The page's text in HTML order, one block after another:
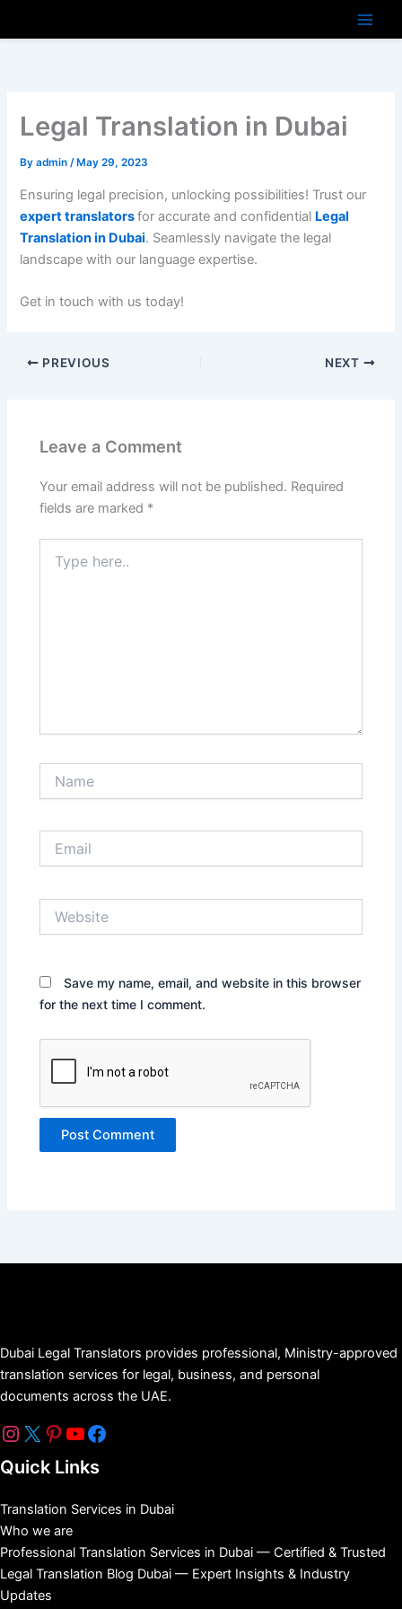
Legal Translation in Dubai
Byadmin/ May 29, 2023
Ensuring legal precision, unlocking possibilities! Trust our
expert translatorsfor accurate and confidential Legal
Translation in Dubai. Seamlessly navigate the legal
landscape with our language expertise.
Get in touch with us today!
PREVIOUS NEXT
Leave a Comment
Your email address will not be published. Required
fields are marked *
here..
Save my name, email, and website in this browser
for the next time I comment.
Dubai Legal Translators provides professional, Ministry-approved
translation services for legal, business, and personal
documents across the UAE.
Quick Links
Translation Services in Dubai
Who we are
Professional Translation Services in Dubai — Certified & Trusted
Legal Translation Blog Dubai — Expert Insights & Industry
Updates